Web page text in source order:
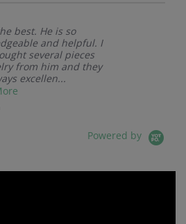
best. He is so
and helpful. I
several pieces
from him and they
excellen...
Powered by